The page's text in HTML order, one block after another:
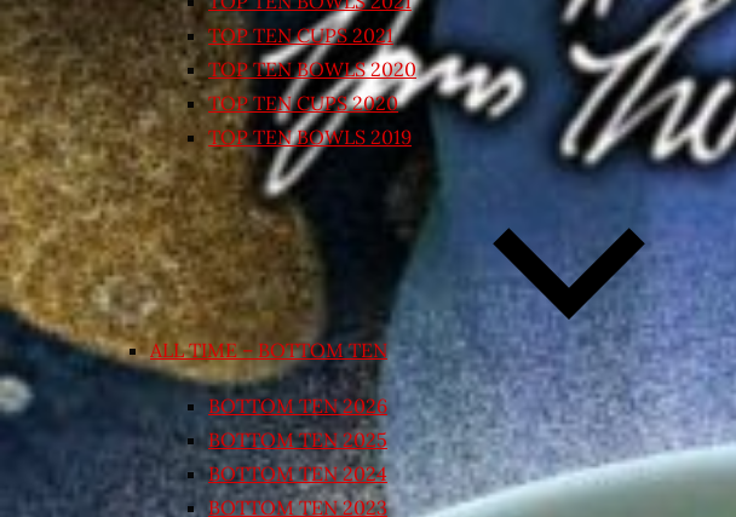
TOP TEN CUPS 2021
TOP TEN BOWLS 2020
TOP TEN CUPS 2020
TOP TEN BOWLS 2019
ALL TIME – BOTTOM TEN
BOTTOM TEN 2026
BOTTOM TEN 2025
BOTTOM TEN 2024
BOTTOM TEN 2023